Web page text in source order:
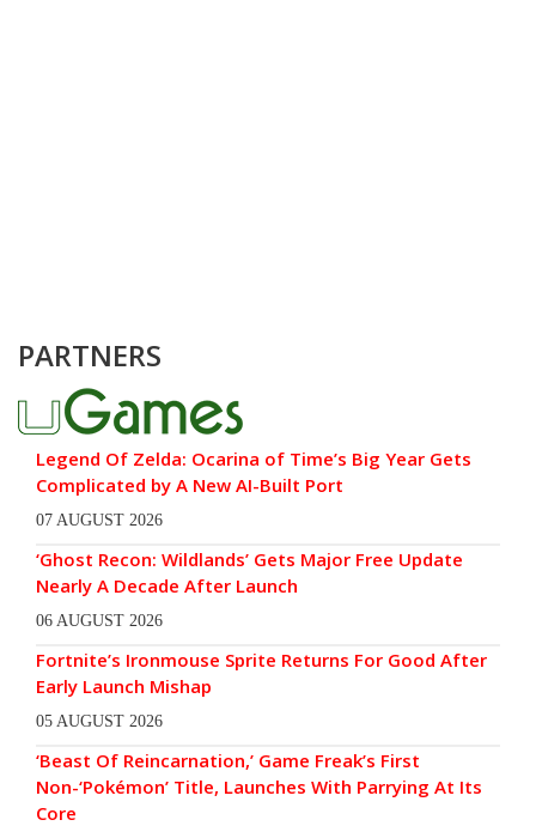
PARTNERS
Legend Of Zelda: Ocarina of Time’s Big Year Gets
Complicated by A New AI-Built Port
07 AUGUST 2026
‘Ghost Recon: Wildlands’ Gets Major Free Update
Nearly A Decade After Launch
06 AUGUST 2026
Fortnite’s Ironmouse Sprite Returns For Good After
Early Launch Mishap
05 AUGUST 2026
‘Beast Of Reincarnation,’ Game Freak’s First
Non-‘Pokémon’ Title, Launches With Parrying At Its
Core